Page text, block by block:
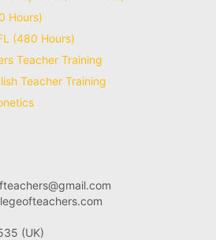
Hours)
(480 Hours)
Teacher Training
Teacher Training
(UK)